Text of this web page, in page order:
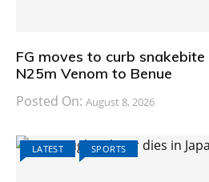
FG moves to curb
N25m Venom to Benue
Posted On: August 8, 2026
LATEST SPORTS